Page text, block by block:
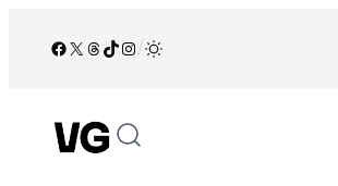
Facebook
X Threads
TikTok
Instagram
/